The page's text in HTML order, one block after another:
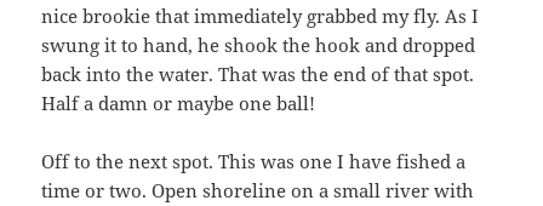
nice brookie that immediately grabbed my fly. As I
swung it to hand, he shook the hook and dropped
back into the water. That was the end of that spot.
Half a damn or maybe one ball!
Off to the next spot. This was one I have fished a
time or two. Open shoreline on a small river with